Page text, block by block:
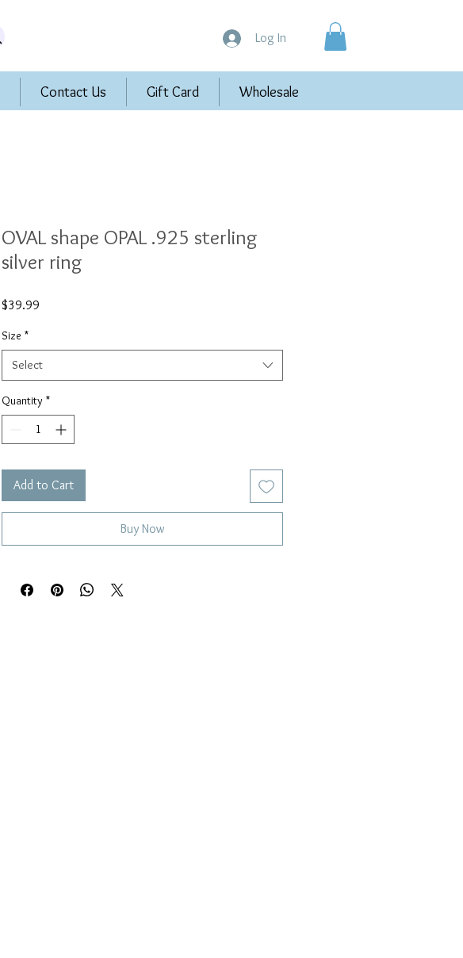
Log In
Contact Us Gift Card Wholesale
OVAL shape OPAL .925 sterling
silver ring
$39.99
Size *
Select
Quantity *
Add to Cart
Buy Now